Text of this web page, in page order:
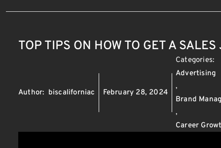
TOP TIPS ON HOW TO GET A
Author: biscaliforniac February 28, 2024
Categories:
Advertising
,
Brand
,
Career